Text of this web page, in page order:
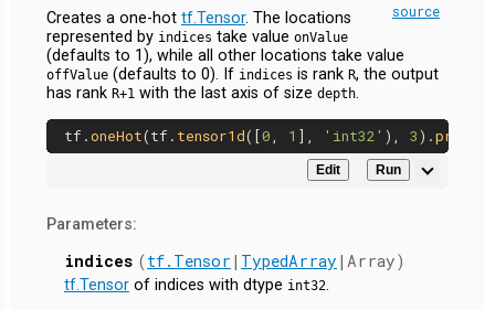
source
Creates a one-hot tf.Tensor. The locations
represented by indices take value onValue
(defaults to 1), while all other locations take value
offValue (defaults to 0). If indices is rank R, the output
has rank R+1 with the last axis of size depth.
tf.oneHot(tf. tensor1d([0, 1 ], 'int32' ), 3).print
Edit Run
Parameters:
indices (tf.Tensor | TypedArray |Array)
tf.Tensor of indices with dtype int32.